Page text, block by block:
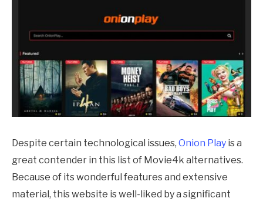
Despite certain technological issues, Onion Play is a
great contender in this list of Movie4k alternatives.
Because of its wonderful features and extensive
material, this website is well-liked by a significant